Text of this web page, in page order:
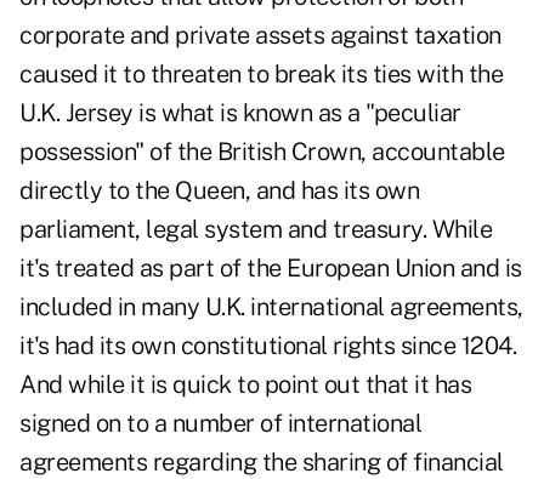
corporate and private assets against taxation
caused it to threaten to break its ties with the
U.K. Jersey is what is known as a "peculiar
possession" of the British Crown, accountable
directly to the Queen, and has its own
parliament, legal system and treasury. While
it's treated as part of the European Union and is
included in many U.K. international agreements,
it's had its own constitutional rights since 1204.
And while it is quick to point out that it has
signed on to a number of international
agreements regarding the sharing of financial